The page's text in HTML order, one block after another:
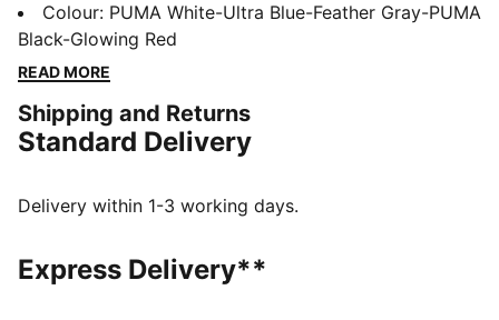
FLEXGILITY outsole for agile movement, and
PWRTAPE for ultimate stability. Play with or without
laces and conquer the field with freedom and
FEATURES & BENEFITS
The upper of the shoes is made with at least 20%
PWRTAPE: Targeted upper reinforcement for support
Textured high-density mesh layer with GripControl Pro
Colour: PUMA White-Ultra Blue-Feather Gray-PUMA
Black-Glowing Red
READ MORE
Shipping and Returns
Standard Delivery
Delivery within 1-3 working days.
Express Delivery**